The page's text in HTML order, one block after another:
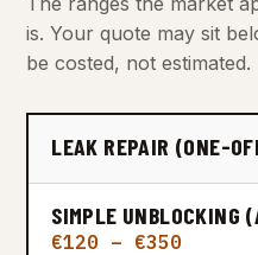
is. Your quote may sit
be costed, not estimated.
LEAK REPAIR (ONE-
SIMPLE UNBLOCKING
€120 – €350